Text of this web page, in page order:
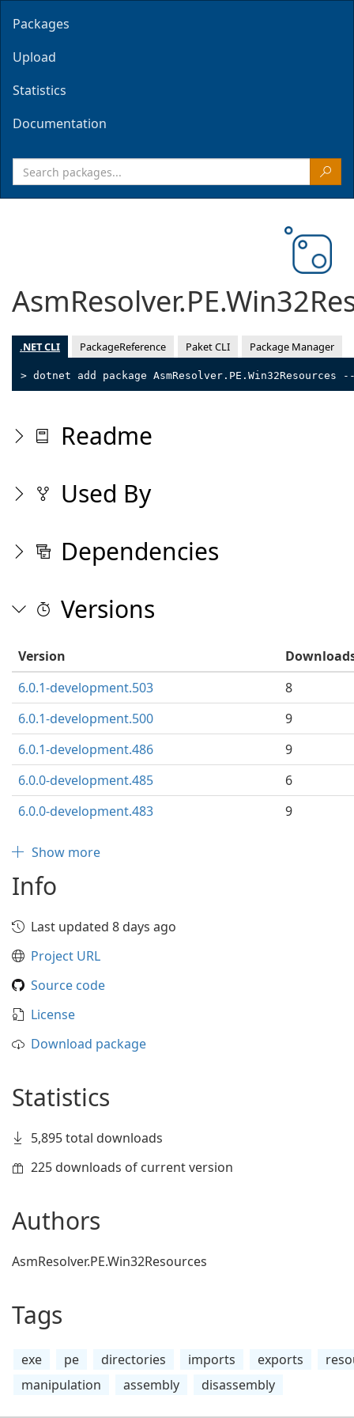
Packages
Upload
Statistics
Documentation
.NET CLI PackageReference Paket CLI Package Manager
> dotnet add package
Readme
Used By
Dependencies
Versions
Version
6.0.1-development.503
8
6.0.1-development.500
9
6.0.1-development.486
9
6.0.0-development.485
6
6.0.0-development.483
9
Show more
Info
Last updated 8 days ago
Project URL
Source code
License
Download package
Statistics
5,895 total downloads
225 downloads of current version
Authors
AsmResolver.PE.Win32Resources
Tags
exe pe directories imports exports
manipulation
assembly disassembly